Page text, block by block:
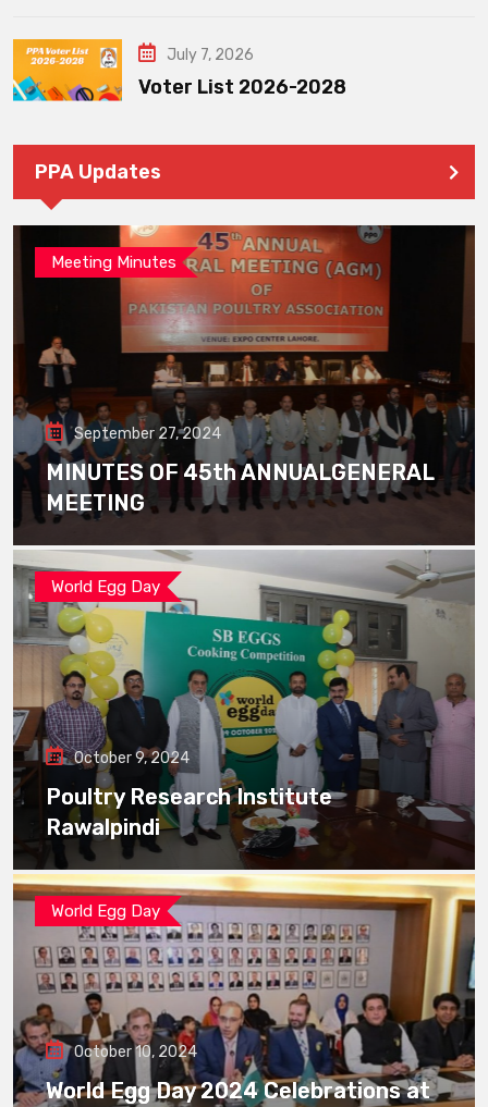
July 7, 2026
Voter List 2026-2028
PPA Updates
Meeting Minutes
September 27, 2024
MINUTES OF 45th ANNUALGENERAL
MEETING
World Egg Day
October 9, 2024
Poultry Research Institute
Rawalpindi
World Egg Day
October 10, 2024
World Egg Day 2024 Celebrations at